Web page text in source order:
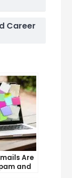
Career
Are
and